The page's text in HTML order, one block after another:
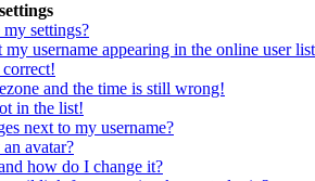
settings?
username appearing in the online user
and the time is still wrong!
in the list!
next to my username?
avatar?
how do I change it?